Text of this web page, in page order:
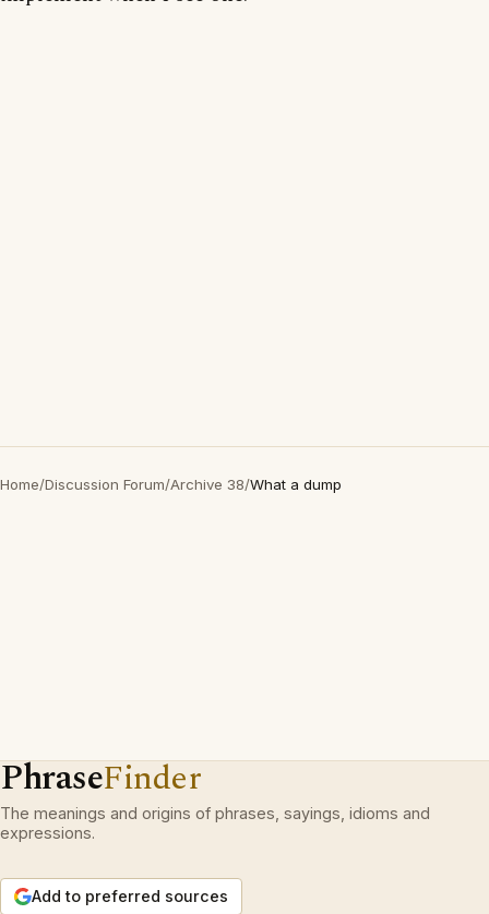
Home/Discussion Forum/Archive 38/What a dump
PhraseFinder
The meanings and origins of phrases, sayings, idioms and
expressions.
Add to preferred sources